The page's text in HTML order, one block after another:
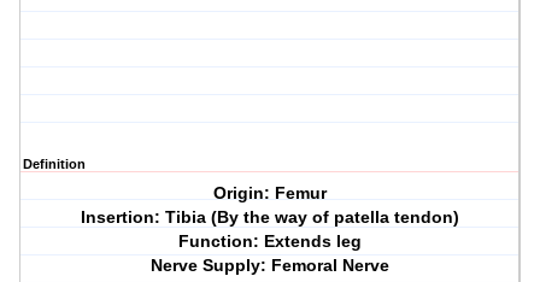
Definition
Origin: Femur
Insertion: Tibia (By the way of patella tendon)
Function: Extends leg
Nerve Supply: Femoral Nerve